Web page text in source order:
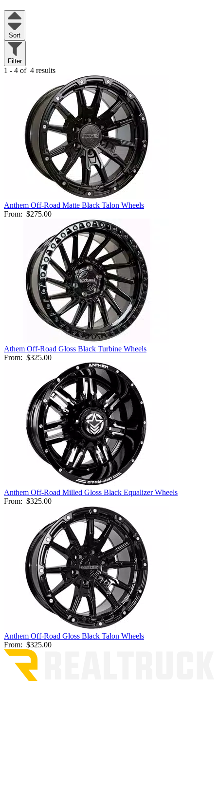
Sort
Filter
1 - 4 of 4 results
Anthem Off-Road Matte Black Talon Wheels
From: $275.00
Athem Off-Road Gloss Black Turbine Wheels
From: $325.00
Anthem Off-Road Milled Gloss Black Equalizer Wheels
From: $325.00
Anthem Off-Road Gloss Black Talon Wheels
From: $325.00